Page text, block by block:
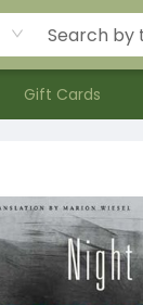
Gift Cards